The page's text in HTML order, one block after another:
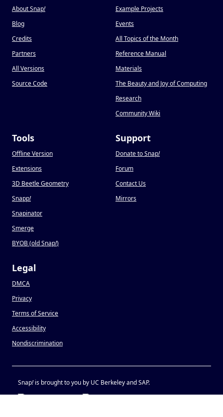
About Snap!
Blog
Credits
Partners
All Versions
Source Code
Example Projects
Events
All Topics of the Month
Reference Manual
Materials
The Beauty and Joy of Computing
Research
Community Wiki
Tools
Offline Version
Extensions
3D Beetle Geometry
Snapp!
Snapinator
Smerge
BYOB (old Snap!)
Support
Donate to Snap!
Forum
Contact Us
Mirrors
Legal
DMCA
Privacy
Terms of Service
Accessibility
Nondiscrimination
Snap!is brought to you by UC Berkeley and SAP.